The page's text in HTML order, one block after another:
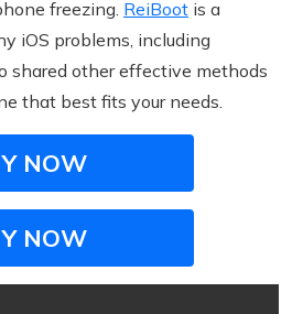
freezing. ReiBoot is a
iOS problems, including
shared other effective methods
that best fits your needs.
NOW
NOW